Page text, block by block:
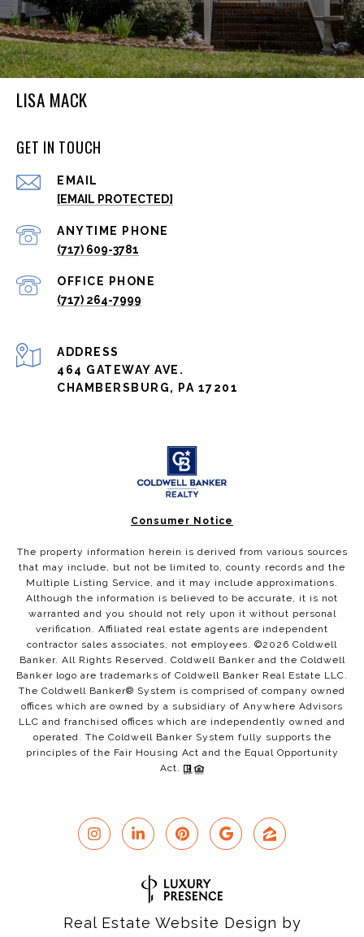
LISA MACK
GET IN TOUCH
EMAIL
[EMAIL PROTECTED]
(717) 609-3781
(717) 264-7999
ADDRESS
464 GATEWAY AVE.
CHAMBERSBURG, PA 17201
Consumer Notice
The property information herein is derived from various sources
that may include, but not be limited to, county records and the
Multiple Listing Service, and it may include approximations.
Although the information is believed to be accurate, it is not
warranted and you should not rely upon it without personal
verification. Affiliated real estate agents are independent
contractor sales associates, not employees. ©2026 Coldwell
Banker. All Rights Reserved. Coldwell Banker and the Coldwell
Banker logo are trademarks of Coldwell Banker Real Estate LLC.
The Coldwell Banker® System is comprised of company owned
offices which are owned by a subsidiary of Anywhere Advisors
LLC and franchised offices which are independently owned and
operated. The Coldwell Banker System fully supports the
principles of the Fair Housing Act and the Equal Opportunity
Act.
Real Estate Website Design by